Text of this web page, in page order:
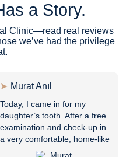
a Story.
Clinic—read real reviews
we’ve had the privilege
Murat Anıl
Today, I came in for my
daughter’s tooth. After a free
examination and check-up in
a very comfortable, home-like
environment, her treatment